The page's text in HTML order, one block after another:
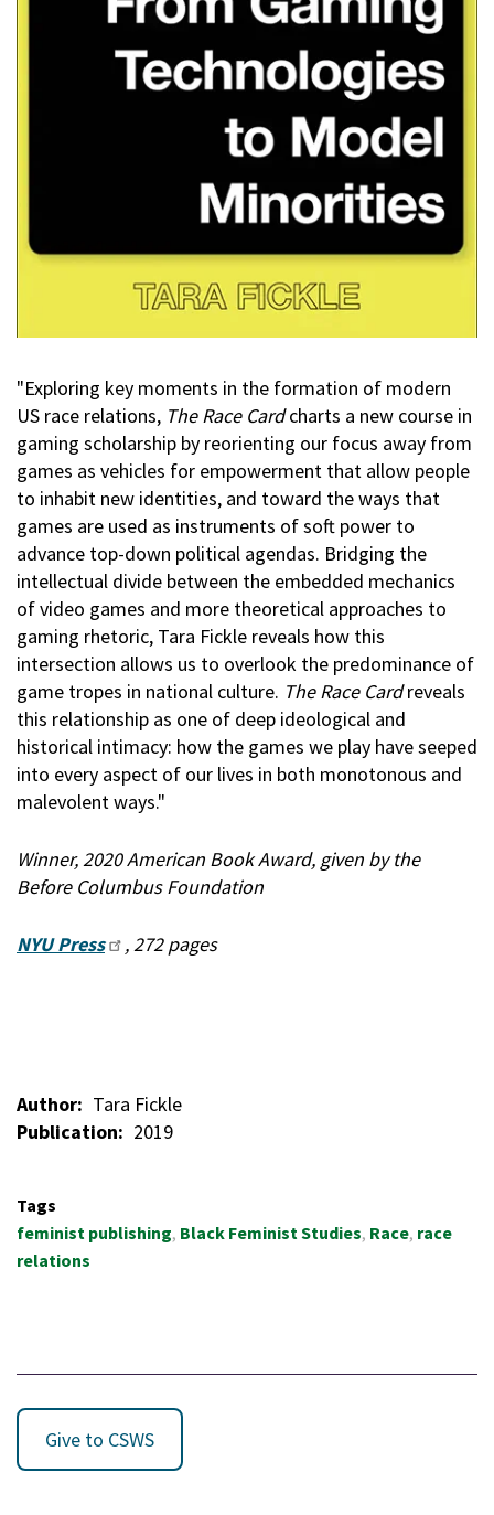
"Exploring key moments in the formation of modern
US race relations, The Race Cardcharts a new course in
gaming scholarship by reorienting our focus away from
games as vehicles for empowerment that allow people
to inhabit new identities, and toward the ways that
games are used as instruments of soft power to
advance top-down political agendas. Bridging the
intellectual divide between the embedded mechanics
of video games and more theoretical approaches to
gaming rhetoric, Tara Fickle reveals how this
intersection allows us to overlook the predominance of
game tropes in national culture. The Race Cardreveals
this relationship as one of deep ideological and
historical intimacy: how the games we play have seeped
into every aspect of our lives in both monotonous and
malevolent ways."
Winner, 2020 American Book Award, given by the
Before Columbus Foundation
NYU Press , 272 pages
Author
Tara Fickle
Publication
2019
Tags
feminist publishing Black Feminist Studies Race race
relations
Give to CSWS